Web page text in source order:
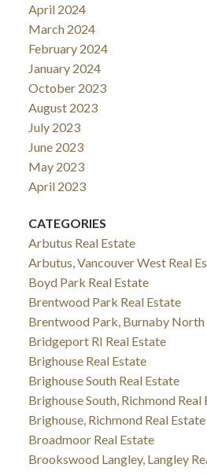
April 2024
March 2024
February 2024
January 2024
October 2023
August 2023
July 2023
June 2023
May 2023
April 2023
CATEGORIES
Arbutus Real Estate
Arbutus, Vancouver West Real
Boyd Park Real Estate
Brentwood Park Real Estate
Brentwood Park, Burnaby North
Bridgeport RI Real Estate
Brighouse Real Estate
Brighouse South Real Estate
Brighouse South, Richmond Real
Brighouse, Richmond Real Estate
Broadmoor Real Estate
Brookswood Langley, Langley